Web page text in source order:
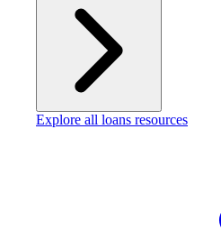
Explore all loans resources